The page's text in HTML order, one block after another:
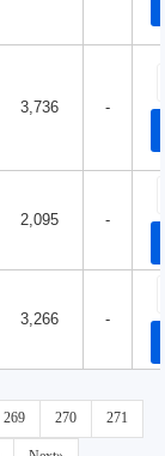
3,736 -
2,095 -
3,266 -
269 270 271